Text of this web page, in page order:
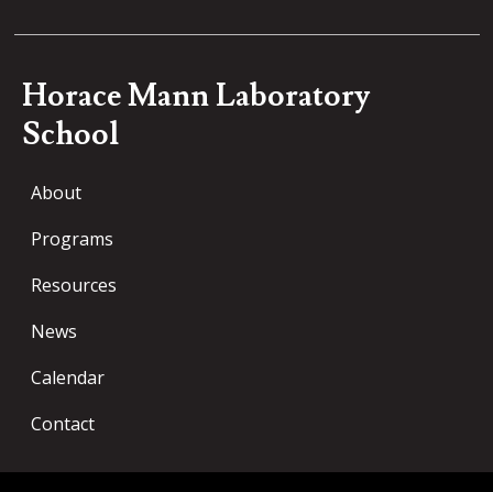
Horace Mann Laboratory
School
About
Programs
Resources
News
Calendar
Contact